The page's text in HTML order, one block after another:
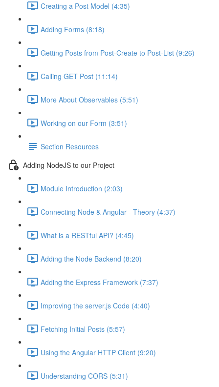
Creating a Post Model (4:35)
Adding Forms (8:18)
Getting Posts from Post-Create to Post-List (9:26)
Calling GET Post (11:14)
More About Observables (5:51)
Working on our Form (3:51)
Section Resources
Adding NodeJS to our Project
Module Introduction (2:03)
Connecting Node & Angular - Theory (4:37)
What is a RESTful API? (4:45)
Adding the Node Backend (8:20)
Adding the Express Framework (7:37)
Improving the server.js Code (4:40)
Fetching Initial Posts (5:57)
Using the Angular HTTP Client (9:20)
Understanding CORS (5:31)